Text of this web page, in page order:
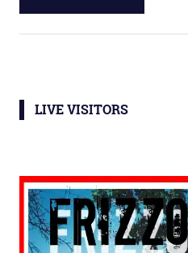
LIVE VISITORS